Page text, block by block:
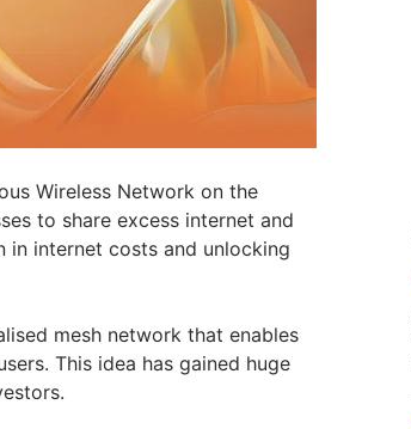
Wireless Network on the
to share excess internet and
internet costs and unlocking
mesh network that enables
This idea has gained huge